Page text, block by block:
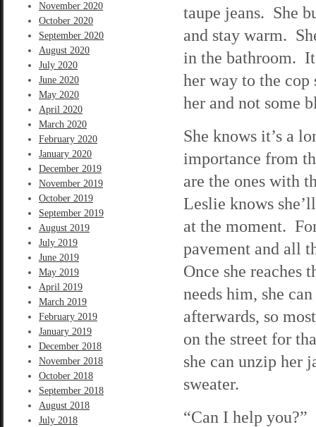
November 2020
October 2020
September 2020
August 2020
July 2020
June 2020
May 2020
April 2020
March 2020
February 2020
January 2020
December 2019
November 2019
October 2019
September 2019
August 2019
July 2019
June 2019
May 2019
April 2019
March 2019
February 2019
January 2019
December 2018
November 2018
October 2018
September 2018
August 2018
July 2018
taupe jeans. She
and stay warm.
in the bathroom.
her way to the
her and not some
She knows it’s a
importance from
are the ones with
Leslie knows
at the moment.
pavement and all
Once she reaches
needs him, she
afterwards, so
on the street for
she can unzip her
sweater.
“Can I help